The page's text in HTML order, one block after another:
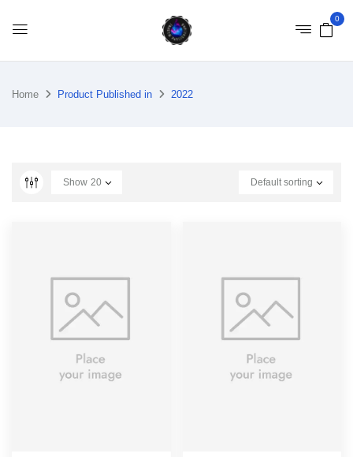
0
Home Product Published in 2022
Default sorting
Show 20